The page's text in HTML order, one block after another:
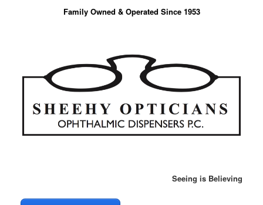
Family Owned & Operated Since 1953
Seeing is Believing